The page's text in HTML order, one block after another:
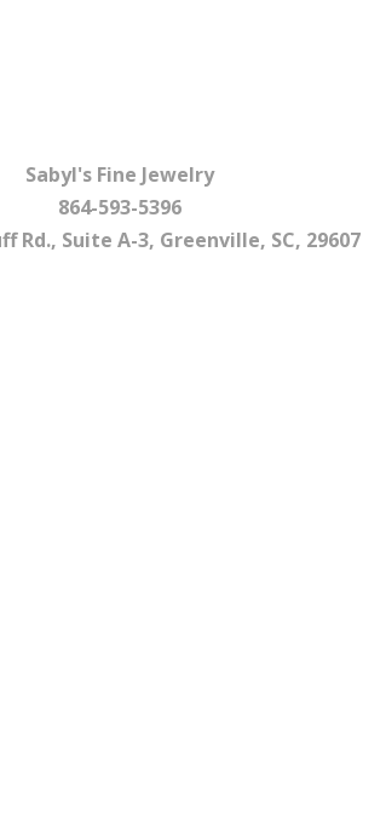
Sabyl's Fine Jewelry
864-593-5396
Rd., Suite A-3, Greenville, SC, 29607